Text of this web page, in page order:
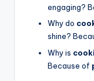
engaging?
Why do
shine?
Why is
Because of